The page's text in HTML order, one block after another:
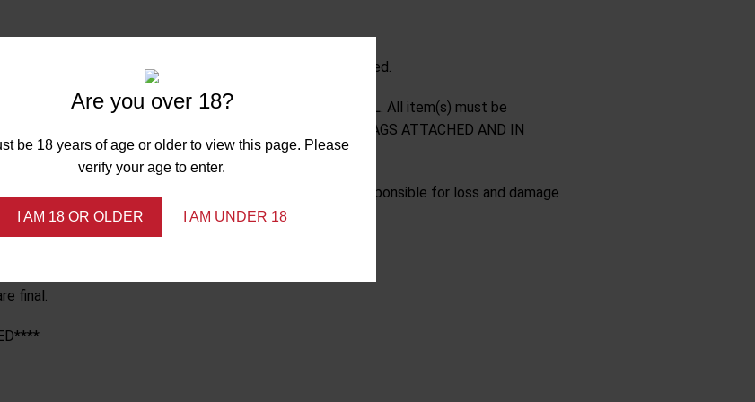
Are you over 18?
be 18 years of age or older to view this page. Please
verify your age to enter.
I AM 18 OR OLDER I AM UNDER 18
Orders cannot be canceled once they have shipped.
defects only. NO REFUNDS. ALL SALES ARE FINAL. All item(s) must be
WORN AND OR LAUNDERED, MUST HAVE ORIGINAL TAGS ATTACHED AND IN
to be processed after receiving it.
to ship your item(s). Nanciland Innovations LLC is not responsible for loss and damage
at any time.
days of delivery****
final.